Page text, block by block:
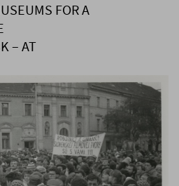
FOR A
– AT